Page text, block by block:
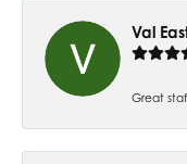
Val
Great